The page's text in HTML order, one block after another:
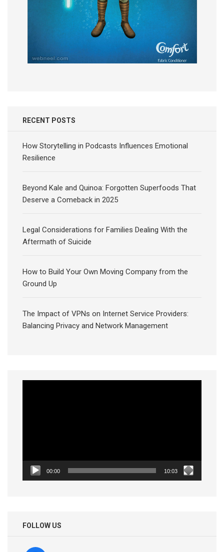
RECENT POSTS
How Storytelling in Podcasts Influences Emotional
Resilience
Beyond Kale and Quinoa: Forgotten Superfoods That
Deserve a Comeback in 2025
Legal Considerations for Families Dealing With the
Aftermath of Suicide
How to Build Your Own Moving Company from the
Ground Up
The Impact of VPNs on Internet Service Providers:
Balancing Privacy and Network Management
00:00 10:03
FOLLOW US